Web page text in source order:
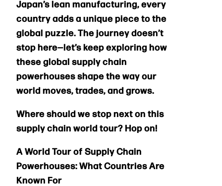
Japan’s lean manufacturing, every
country adds a unique piece to the
global puzzle. The journey doesn’t
stop here—let’s keep exploring how
these global supply chain
powerhouses shape the way our
world moves, trades, and grows.
Where should we stop next on this
supply chain world tour? Hop on!
A World Tour of Supply Chain
Powerhouses: What Countries Are
Known For